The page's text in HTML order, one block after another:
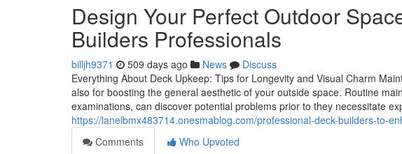
Design Your Perfect Outdoor
Builders Professionals
billjh9371 509 days ago News
Discuss
Everything About Deck Upkeep: Tips for Longevity and Visual Charm
also for boosting the general aesthetic of your outside space. Routine
examinations, can discover potential problems prior to they necessitate
https://lanelbmx483714.onesmablog.com/professional-deck-builders-to-
Comments
Who Upvoted